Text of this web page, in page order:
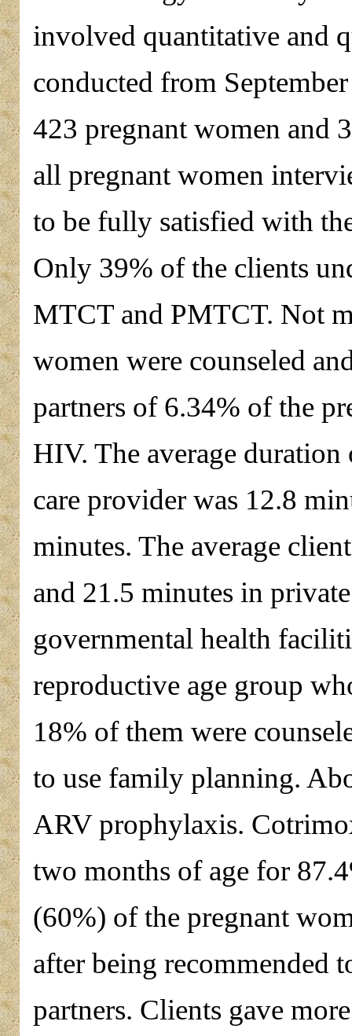
involved quantitative and
conducted from
423 pregnant women and
all pregnant women
to be fully satisfied with
Only 39% of the clients
MTCT and PMTCT. Not
women were counseled
partners of 6.34% of the
HIV. The average
care provider was 12.8
minutes. The average
and 21.5 minutes in
governmental health
reproductive age group
18% of them were
to use family planning.
ARV prophylaxis.
two months of age for
(60%) of the pregnant
after being recommended
partners. Clients gave